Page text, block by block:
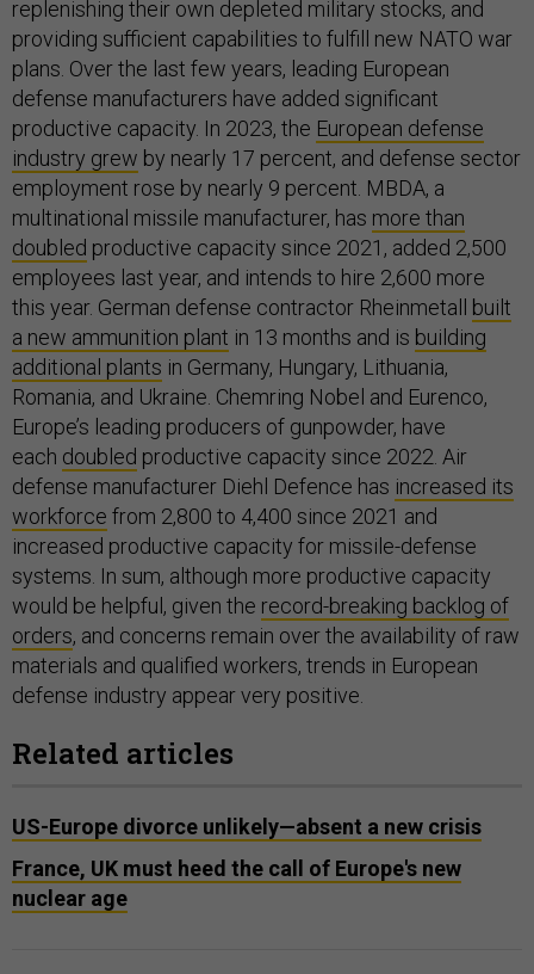
replenishing their own depleted military stocks, and
providing sufficient capabilities to fulfill new NATO war
plans. Over the last few years, leading European
defense manufacturers have added significant
productive capacity. In 2023, the European defense
industry grew by nearly 17 percent, and defense sector
employment rose by nearly 9 percent. MBDA, a
multinational missile manufacturer, has more than
doubled productive capacity since 2021, added 2,500
employees last year, and intends to hire 2,600 more
this year. German defense contractor Rheinmetall built
a new ammunition plant in 13 months and is building
additional plants in Germany, Hungary, Lithuania,
Romania, and Ukraine. Chemring Nobel and Eurenco,
Europe’s leading producers of gunpowder, have
each doubled productive capacity since 2022. Air
defense manufacturer Diehl Defence has increased its
workforce from 2,800 to 4,400 since 2021 and
increased productive capacity for missile-defense
systems. In sum, although more productive capacity
would be helpful, given the record-breaking backlog of
orders, and concerns remain over the availability of raw
materials and qualified workers, trends in European
defense industry appear very positive.
Related articles
US-Europe divorce unlikely—absent a new crisis
France, UK must heed the call of Europe's new
nuclear age